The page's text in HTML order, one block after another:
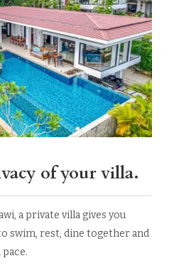
of your villa.
a private villa gives you
swim, rest, dine together and